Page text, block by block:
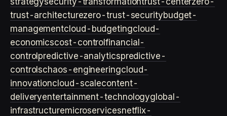
trust-architecturezero-trust-securitybudget-
managementcloud-budgetingcloud-
economicscost-controlfinancial-
control predictive-analyticspredictive-
controlschaos-engineeringcloud-
innovationcloud-scalecontent-
deliveryentertainment-technologyglobal-
infrastructuremicroservicesnetflix-